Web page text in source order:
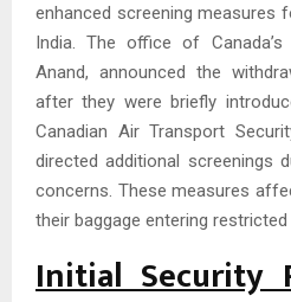
enhanced screening measures
India. The office of
Anand, announced the
after they were briefly
Canadian Air Transport
directed additional screenings
concerns. These measures
their baggage entering
Initial Security